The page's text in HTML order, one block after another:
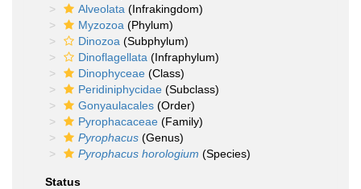
Alveolata (Infrakingdom)
Myzozoa (Phylum)
Dinozoa (Subphylum)
Dinoflagellata (Infraphylum)
Dinophyceae (Class)
Peridiniphycidae (Subclass)
Gonyaulacales (Order)
Pyrophacaceae (Family)
Pyrophacus (Genus)
Pyrophacus horologium (Species)
Status